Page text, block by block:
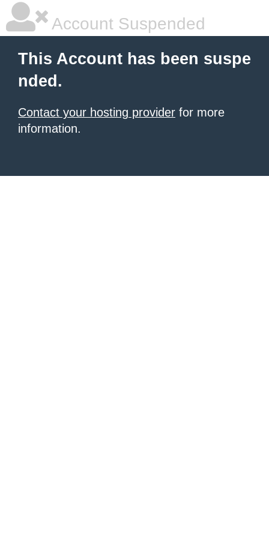
Account Suspended
This Account has been suspe
nded.
Contact your hosting provider for more
information.